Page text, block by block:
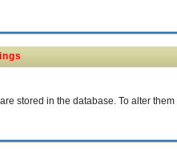
stored in the database. To alter